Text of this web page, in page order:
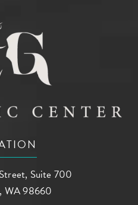
Suite 700
WA 98660